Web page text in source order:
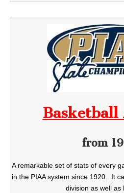
Basketball
from
A remarkable set of stats of every
in the PIAA system since 1920. It
division as well as